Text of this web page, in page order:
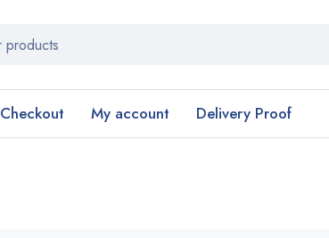
Checkout My account Delivery Proof